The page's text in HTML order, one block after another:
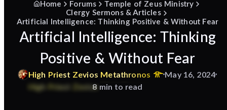
Home Forums
Temple of Zeus Ministry
Clergy Sermons & Articles
Artificial Intelligence: Thinking Positive & Without Fear
Artificial Intelligence: Thinking
Positive & Without Fear
High Priest Zevios Metathronos
May 16, 2024
8 min to read